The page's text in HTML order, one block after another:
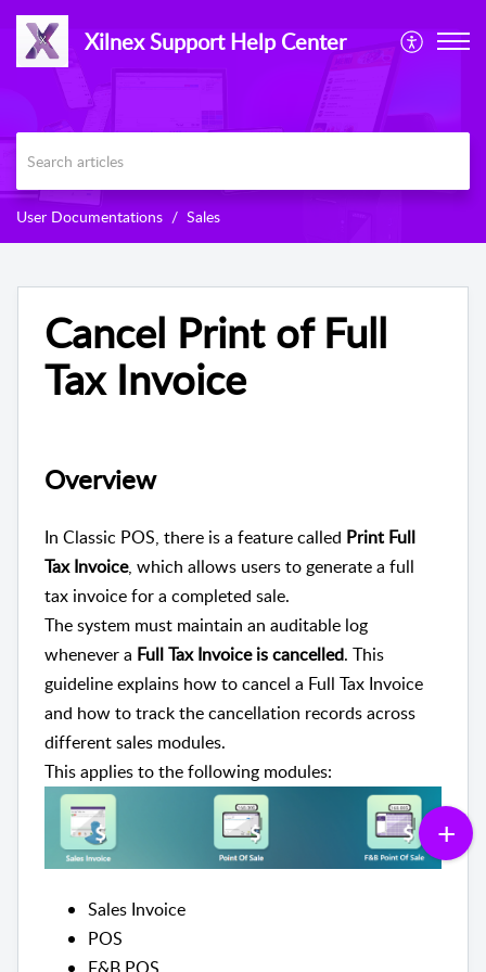
Xilnex Support Help Center
User Documentations Sales
Cancel Print of Full
Tax Invoice
Overview
In Classic POS, there is a feature called Print Full
Tax Invoice, which allows users to generate a full
tax invoice for a completed sale.
The system must maintain an auditable log
whenever a Full Tax Invoice is cancelled. This
guideline explains how to cancel a Full Tax Invoice
and how to track the cancellation records across
different sales modules.
This applies to the following modules:
Sales Invoice
POS